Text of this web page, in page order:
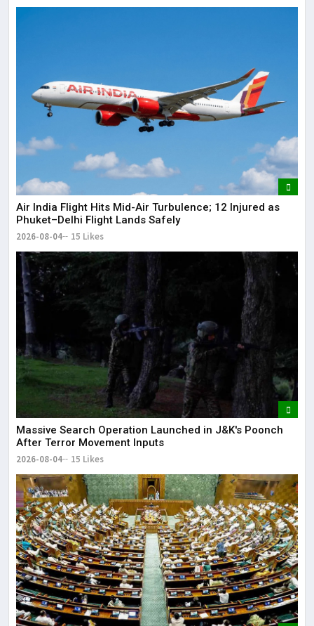
Air India Flight Hits Mid-Air Turbulence; 12 Injured as
Phuket–Delhi Flight Lands Safely
2026-08-04 15 Likes
Massive Search Operation Launched in J&K's Poonch
After Terror Movement Inputs
2026-08-04 15 Likes